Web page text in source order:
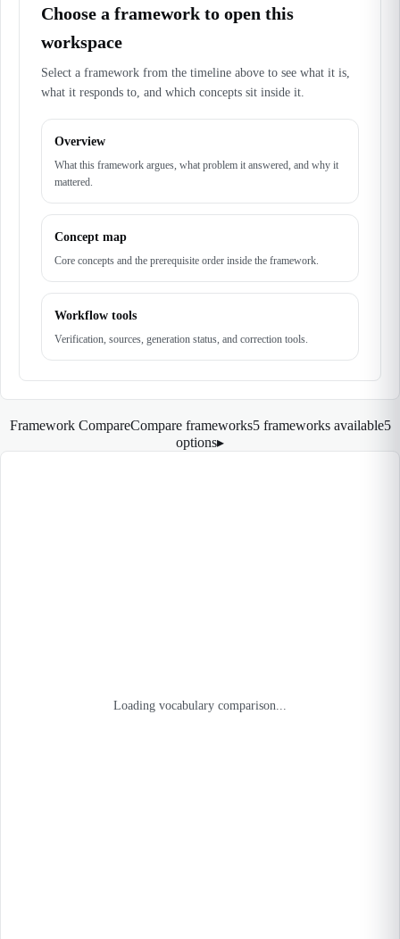
Choose a framework to open this
workspace
Select a framework from the timeline above to see what it is,
what it responds to, and which concepts sit inside it.
Overview
What this framework argues, what problem it answered, and why it
mattered.
Concept map
Core concepts and the prerequisite order inside the framework.
Workflow tools
Verification, sources, generation status, and correction tools.
Framework CompareCompare frameworks5 frameworks available5
options▸
Loading vocabulary comparison...